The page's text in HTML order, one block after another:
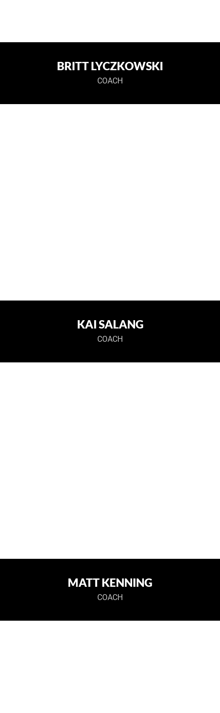
BRITT LYCZKOWSKI
COACH
KAI SALANG
COACH
MATT KENNING
COACH